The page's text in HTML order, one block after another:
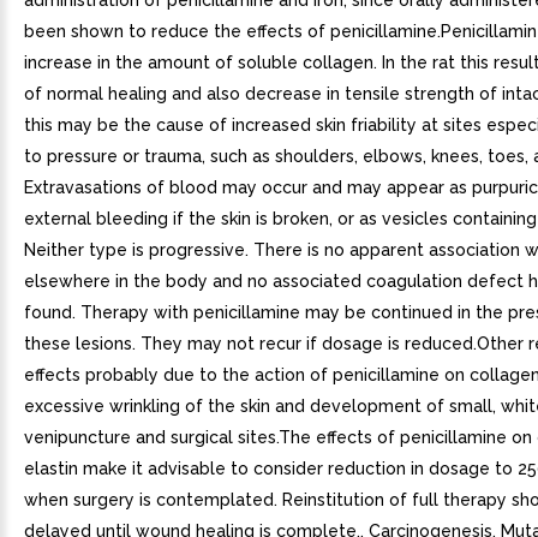
been shown to reduce the effects of
increase in the amount of soluble collagen. In the rat this
of normal healing and also decrease in tensile strength of
this may be the cause of increased skin friability at sites
to pressure or trauma, such as shoulders, elbows, knees, toes,
Extravasations of blood may occur and may appear as
external bleeding if the skin is broken, or as vesicles
Neither type is progressive. There is no apparent association
elsewhere in the body and no associated coagulation defect
found. Therapy with penicillamine may be continued in the
these lesions. They may not recur if dosage is reduced.Other
effects probably due to the action of penicillamine on
excessive wrinkling of the skin and development of small,
venipuncture and surgical sites.The effects of penicillamine on
elastin make it advisable to consider reduction in dosage to
when surgery is contemplated. Reinstitution of full therapy
delayed until wound healing is complete.. Carcinogenesis,